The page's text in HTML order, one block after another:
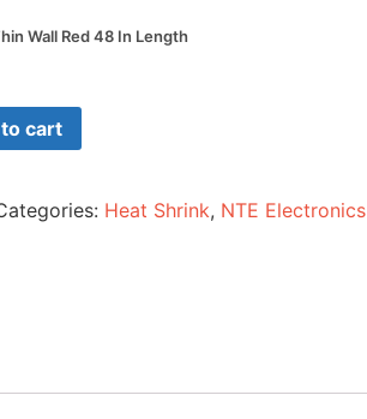
Wall Red 48 In Length
cart
Heat Shrink, NTE Electronics